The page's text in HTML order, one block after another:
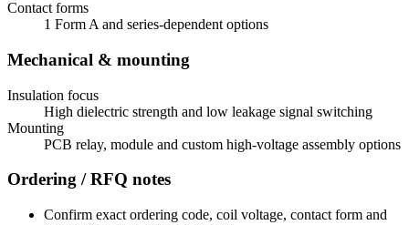
Contact forms
1 Form A and series-dependent options
Mechanical & mounting
Insulation focus
High dielectric strength and low leakage signal switching
Mounting
PCB relay, module and custom high-voltage assembly options
Ordering / RFQ notes
Confirm exact ordering code, coil voltage, contact form and